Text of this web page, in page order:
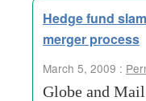
Hedge fund
merger process
March 5, 2009 :
Globe and